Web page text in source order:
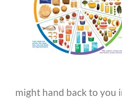
might hand back to you